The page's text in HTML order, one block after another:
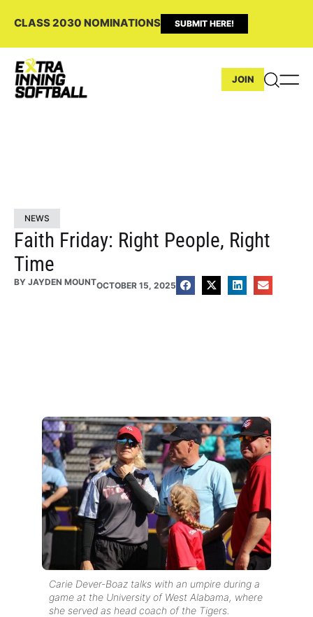
CLASS 2030 NOMINATIONS SUBMIT HERE!
JOIN
NEWS
Faith Friday: Right People, Right
Time
BY JAYDEN MOUNTOCTOBER 15, 2025
Carie Dever-Boaz talks with an umpire during a
game at the University of West Alabama, where
she served as head coach of the Tigers.